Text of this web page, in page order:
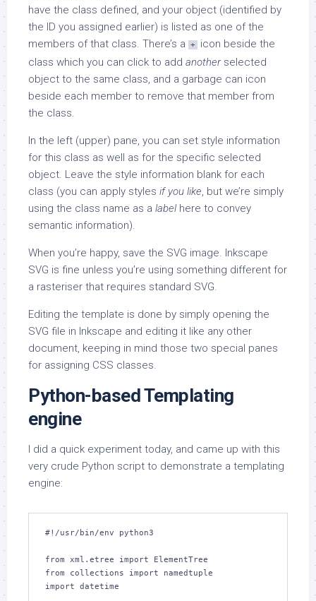
have the class defined, and your object (identified by
the ID you assigned earlier) is listed as one of the
members of that class. There’s a
+
icon beside the
class which you can click to add anotherselected
object to the same class, and a garbage can icon
beside each member to remove that member from
the class.
In the left (upper) pane, you can set style information
for this class as well as for the specific selected
object. Leave the style information blank for each
class (you can apply styles if you like , but we’re simply
using the class name as a labelhere to convey
semantic information).
When you’re happy, save the SVG image. Inkscape
SVG is fine unless you’re using something different for
a rasteriser that requires standard SVG.
Editing the template is done by simply opening the
SVG file in Inkscape and editing it like any other
document, keeping in mind those two special panes
for assigning CSS classes.
Python-based Templating
engine
I did a quick experiment today, and came up with this
very crude Python script to demonstrate a templating
engine:
#!/usr/bin/env python3
from xml.etree import ElementTree
from collections import namedtuple
import datetime